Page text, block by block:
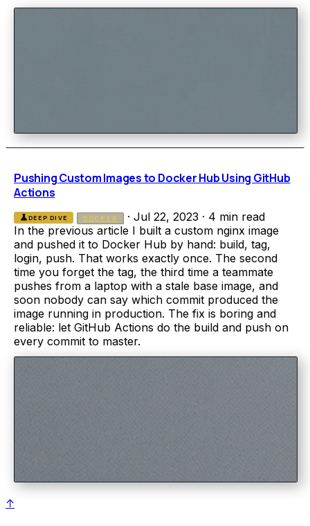
Pushing Custom Images to Docker Hub Using GitHub
Actions
scienceDEEP DIVE DOCKER · Jul 22, 2023 · 4 min read
In the previous article I built a custom nginx image
and pushed it to Docker Hub by hand: build, tag,
login, push. That works exactly once. The second
time you forget the tag, the third time a teammate
pushes from a laptop with a stale base image, and
soon nobody can say which commit produced the
image running in production. The fix is boring and
reliable: let GitHub Actions do the build and push on
every commit to master.
↑